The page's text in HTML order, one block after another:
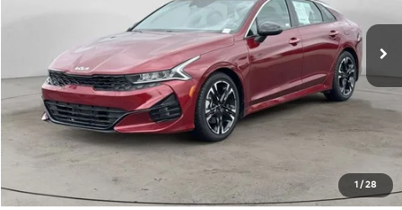
1 / 28
5XXG64J25NG099960Stock: ANG099960K
Ext.